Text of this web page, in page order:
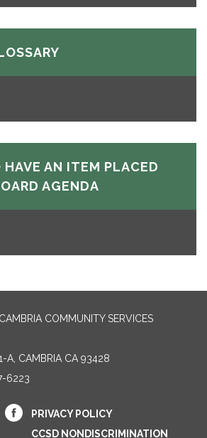
HAVE AN ITEM PLACED
AGENDA
COMMUNITY SERVICES
A, CAMBRIA CA 93428
6223
PRIVACY POLICY
CCSD NONDISCRIMINATION